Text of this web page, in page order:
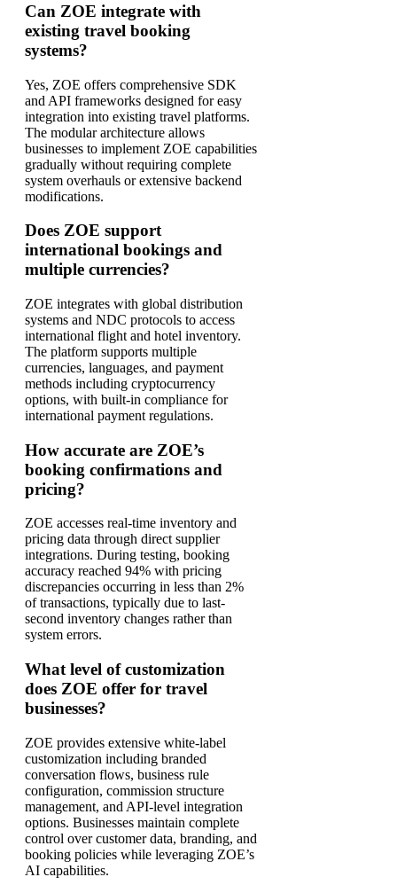
Can ZOE integrate with
existing travel booking
systems?
Yes, ZOE offers comprehensive SDK
and API frameworks designed for easy
integration into existing travel platforms.
The modular architecture allows
businesses to implement ZOE capabilities
gradually without requiring complete
system overhauls or extensive backend
modifications.
Does ZOE support
international bookings and
multiple currencies?
ZOE integrates with global distribution
systems and NDC protocols to access
international flight and hotel inventory.
The platform supports multiple
currencies, languages, and payment
methods including cryptocurrency
options, with built-in compliance for
international payment regulations.
How accurate are ZOE’s
booking confirmations and
pricing?
ZOE accesses real-time inventory and
pricing data through direct supplier
integrations. During testing, booking
accuracy reached 94% with pricing
discrepancies occurring in less than 2%
of transactions, typically due to last-
second inventory changes rather than
system errors.
What level of customization
does ZOE offer for travel
businesses?
ZOE provides extensive white-label
customization including branded
conversation flows, business rule
configuration, commission structure
management, and API-level integration
options. Businesses maintain complete
control over customer data, branding, and
booking policies while leveraging ZOE’s
AI capabilities.